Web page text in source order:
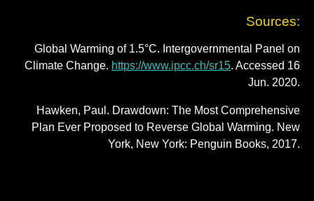
Sources:
Global Warming of 1.5°C. Intergovernmental Panel on
Climate Change. https://www.ipcc.ch/sr15. Accessed 16
Jun. 2020.
Hawken, Paul. Drawdown: The Most Comprehensive
Plan Ever Proposed to Reverse Global Warming. New
York, New York: Penguin Books, 2017.